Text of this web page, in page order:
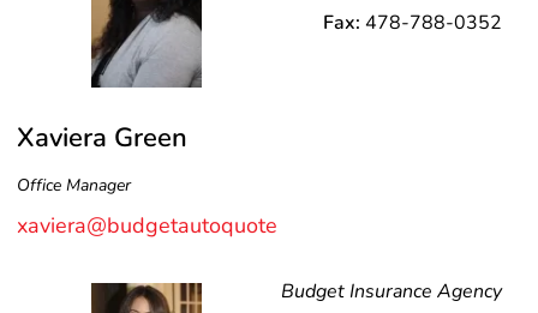
Xaviera Green
Office Manager
xaviera@budgetautoquote
Fax: 478-788-0352
Budget Insurance Agency